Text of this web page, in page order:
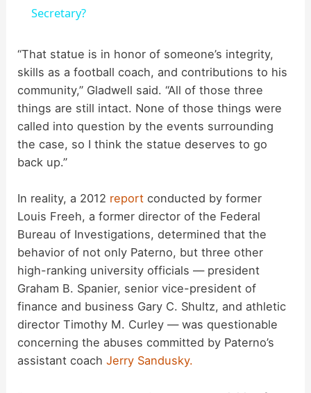
y
V
i
e
o
Secretary?
“That statue is in honor of someone’s integrity,
skills as a football coach, and contributions to his
community,” Gladwell said. “All of those three
things are still intact. None of those things were
called into question by the events surrounding
the case, so I think the statue deserves to go
back up.”
In reality, a 2012 report conducted by former
Louis Freeh, a former director of the Federal
Bureau of Investigations, determined that the
behavior of not only Paterno, but three other
high-ranking university officials — president
Graham B. Spanier, senior vice-president of
finance and business Gary C. Shultz, and athletic
director Timothy M. Curley — was questionable
concerning the abuses committed by Paterno’s
assistant coachJerry Sandusky.